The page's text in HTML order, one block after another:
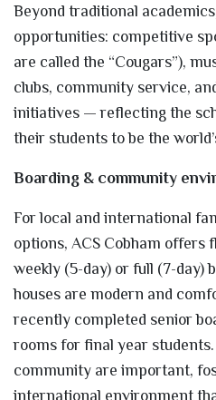
Beyond traditional
opportunities: competitive
are called the “Cougars”),
clubs, community service,
initiatives — reflecting the
their students to be the
Boarding & community
For local and international
options, ACS Cobham offers
weekly (5-day) or full (7-day)
houses are modern and
recently completed senior
rooms for final year
community are important,
international environment